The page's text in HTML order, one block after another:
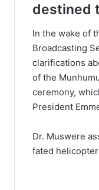
destined
In the wake of
Broadcasting
clarifications
of the
ceremony,
President
Dr. Muswere
fated